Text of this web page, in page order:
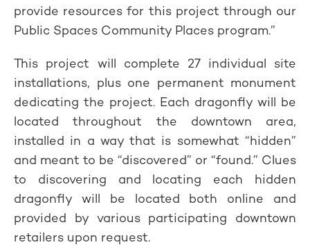
provide resources for this project through our
Public Spaces Community Places program.”
This project will complete 27 individual site
installations, plus one permanent monument
dedicating the project. Each dragonfly will be
located throughout the downtown area,
installed in a way that is somewhat “hidden”
and meant to be “discovered” or “found.” Clues
to discovering and locating each hidden
dragonfly will be located both online and
provided by various participating downtown
retailers upon request.